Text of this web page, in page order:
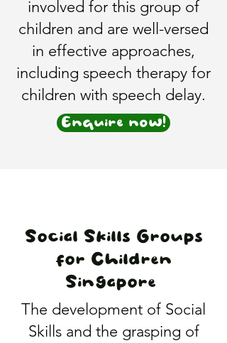
involved for this group of
children and are well-versed
in effective approaches,
including speech therapy for
children with speech delay.
Enquire now!
​Social Skills Groups
for Children
Singapore
The development of Social
Skills and the grasping of